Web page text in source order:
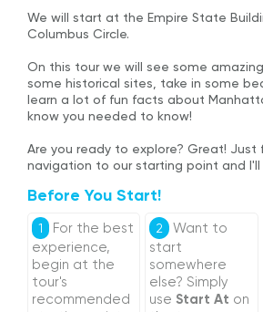
We will start at the Empire State
Columbus Circle.
On this tour we will see some
some historical sites, take in some
learn a lot of fun facts about
know you needed to know!
Are you ready to explore? Great! Just
navigation to our starting point and
Before You Start!
1
For the best
experience,
begin at the
tour's
recommended
2
Want to
start
somewhere
else? Simply
useStart At on